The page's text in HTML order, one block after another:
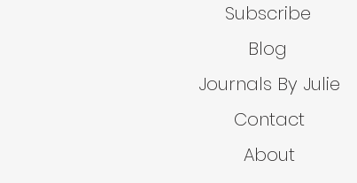
Subscribe
Blog
Journals By Julie
Contact
About